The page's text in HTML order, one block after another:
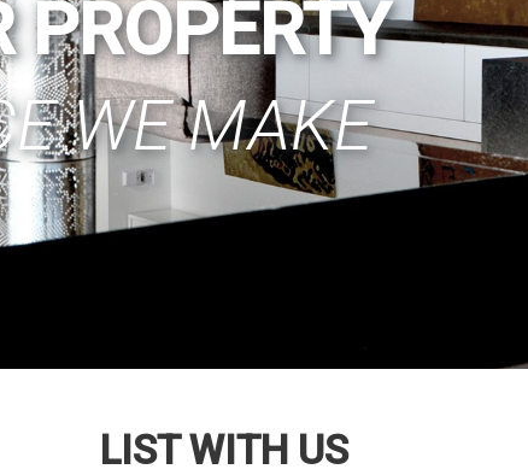
PROPERTY
WE MAKE
LIST WITH US